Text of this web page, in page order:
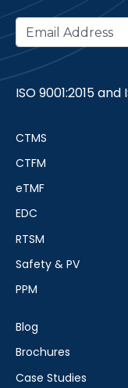
ISO 9001:2015
CTMS
CTFM
eTMF
EDC
RTSM
Safety & PV
PPM
Blog
Brochures
Case Studies